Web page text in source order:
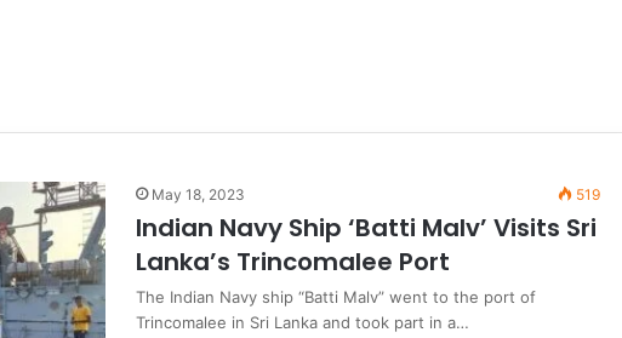
May 18, 2023 519
Indian Navy Ship ‘Batti Malv’ Visits Sri
Lanka’s Trincomalee Port
The Indian Navy ship “Batti Malv” went to the port of
Trincomalee in Sri Lanka and took part in a…